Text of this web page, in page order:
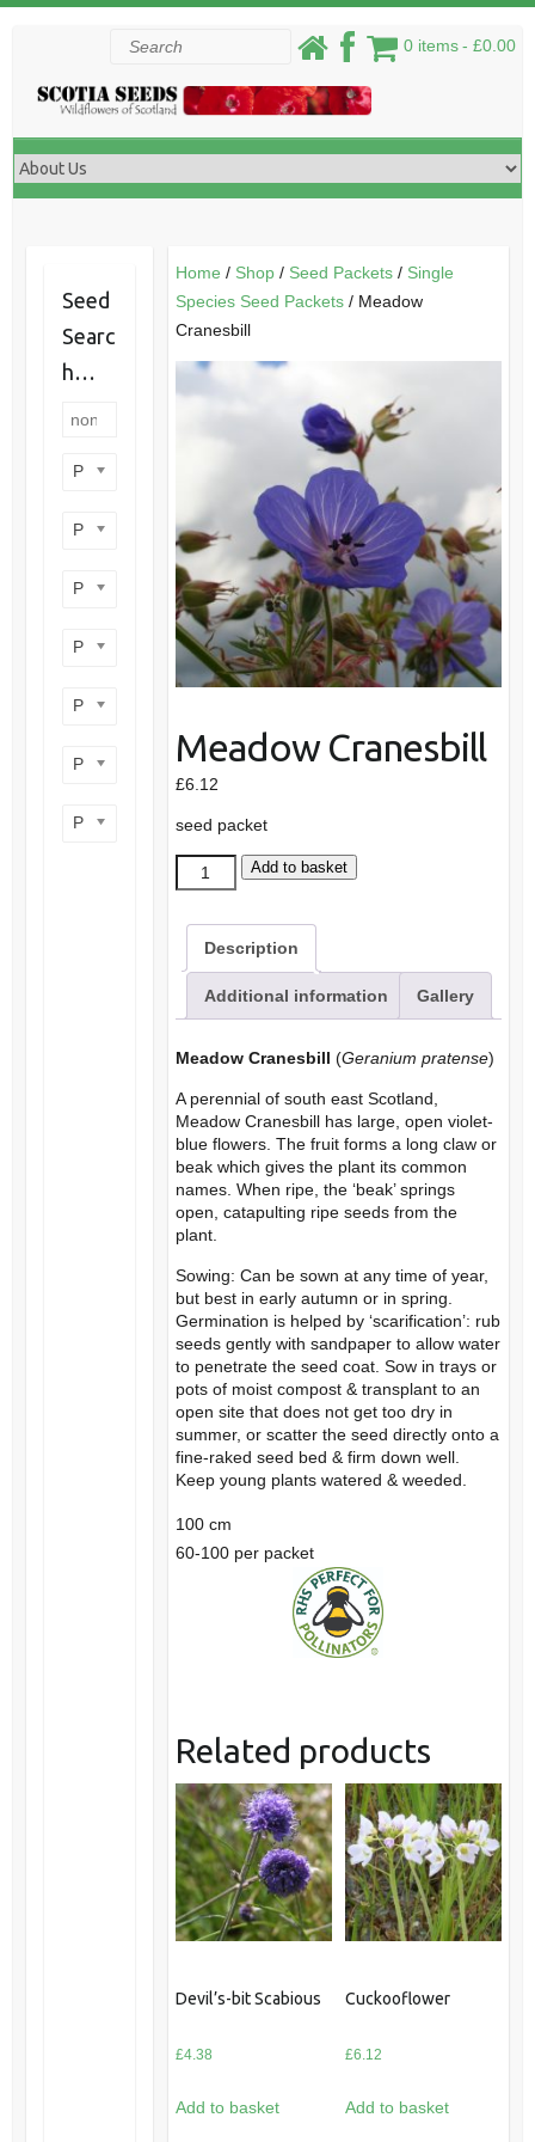
0 items £0.00
Search
Home / Shop/ Seed Packets/ Single
Species Seed Packets/ Meadow
Cranesbill
Meadow Cranesbill
£6.12
seed packet
Meadow
Cranesbill
quantity
Add to basket
Description
Additional information Gallery
Meadow Cranesbill (Geranium pratense)
A perennial of south east Scotland,
Meadow Cranesbill has large, open violet-
blue flowers. The fruit forms a long claw or
beak which gives the plant its common
names. When ripe, the ‘beak’ springs
open, catapulting ripe seeds from the
plant.
Sowing: Can be sown at any time of year,
but best in early autumn or in spring.
Germination is helped by ‘scarification’: rub
seeds gently with sandpaper to allow water
to penetrate the seed coat. Sow in trays or
pots of moist compost & transplant to an
open site that does not get too dry in
summer, or scatter the seed directly onto a
fine-raked seed bed & firm down well.
Keep young plants watered & weeded.
100 cm
60-100 per packet
Related products
Devil’s-bit Scabious
£4.38
Add to basket
Cuckooflower
£6.12
Add to basket
Seed
Searc
h…
Product categories
Product perennial/annual
Product flower colour
Product flowering period
Product plant height
Product site type
Product wildlife benefit